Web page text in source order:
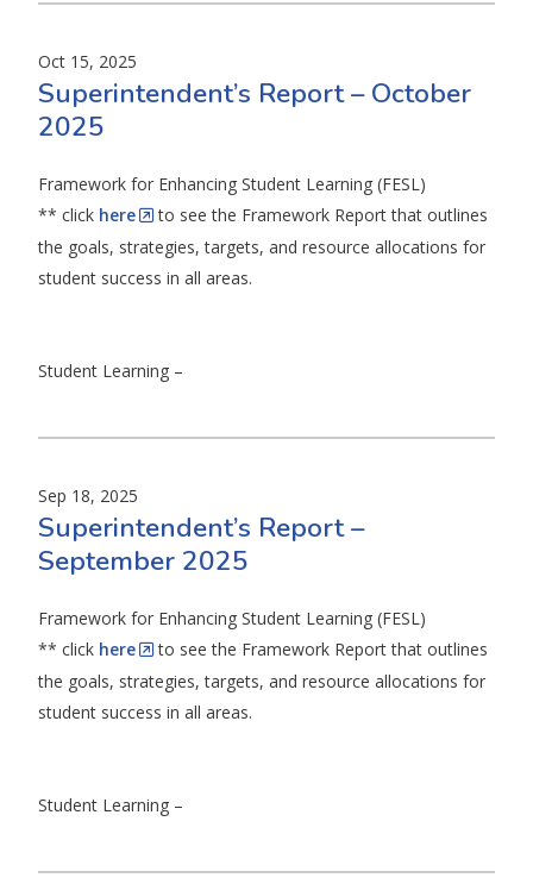
Oct 15, 2025
Superintendent’s Report – October
2025
Framework for Enhancing Student Learning (FESL)
** click here
to see the Framework Report that outlines
the goals, strategies, targets, and resource allocations for
student success in all areas.
Student Learning –
Sep 18, 2025
Superintendent’s Report –
September 2025
Framework for Enhancing Student Learning (FESL)
** click here
to see the Framework Report that outlines
the goals, strategies, targets, and resource allocations for
student success in all areas.
Student Learning –